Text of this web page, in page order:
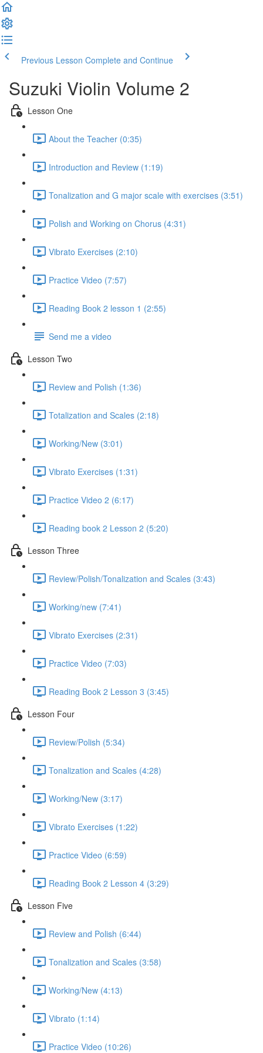
Previous Lesson Complete and Continue
Suzuki Violin Volume 2
Lesson One
About the Teacher (0:35)
Introduction and Review (1:19)
Tonalization and G major scale with exercises (3:51)
Polish and Working on Chorus (4:31)
Vibrato Exercises (2:10)
Practice Video (7:57)
Reading Book 2 lesson 1 (2:55)
Send me a video
Lesson Two
Review and Polish (1:36)
Totalization and Scales (2:18)
Working/New (3:01)
Vibrato Exercises (1:31)
Practice Video 2 (6:17)
Reading book 2 Lesson 2 (5:20)
Lesson Three
Review/Polish/Tonalization and Scales (3:43)
Working/new (7:41)
Vibrato Exercises (2:31)
Practice Video (7:03)
Reading Book 2 Lesson 3 (3:45)
Lesson Four
Review/Polish (5:34)
Tonalization and Scales (4:28)
Working/New (3:17)
Vibrato Exercises (1:22)
Practice Video (6:59)
Reading Book 2 Lesson 4 (3:29)
Lesson Five
Review and Polish (6:44)
Tonalization and Scales (3:58)
Working/New (4:13)
Vibrato (1:14)
Practice Video (10:26)